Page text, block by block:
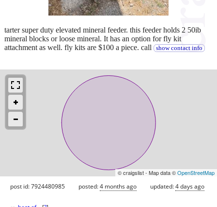
tarter super duty elevated mineral feeder. this feeder holds 2 50ib
mineral blocks or loose mineral. It has an option for fly kit
attachment as well. fly kits are $100 a piece. call
show contact info
© craigslist - Map data ©OpenStreetMap
post id: 7924480985 posted:4 months ago updated:4 days ago